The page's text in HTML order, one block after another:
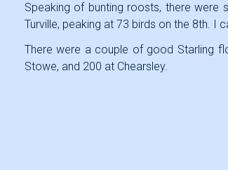
Speaking of bunting roosts, there were
Turville, peaking at 73 birds on the 8th. I
There were a couple of good Starling
Stowe, and 200 at Chearsley.